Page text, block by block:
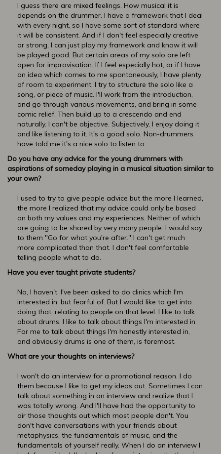
I guess there are mixed feelings. How musical it is
depends on the drummer. I have a framework that I deal
with every night, so I have some sort of standard where
it will be consistent. And if I don't feel especially creative
or strong, I can just play my framework and know it will
be played good. But certain areas of my solo are left
open for improvisation. If I feel especially hot, or if I have
an idea which comes to me spontaneously, I have plenty
of room to experiment. I try to structure the solo like a
song, or piece of music. I'll work from the introduction,
and go through various movements, and bring in some
comic relief. Then build up to a crescendo and end
naturally. I can't be objective. Subjectively, I enjoy doing it
and like listening to it. It's a good solo. Non-drummers
have told me it's a nice solo to listen to.
Do you have any advice for the young drummers with
aspirations of someday playing in a musical situation similar to
your own?
I used to try to give people advice but the more I learned,
the more I realized that my advice could only be based
on both my values and my experiences. Neither of which
are going to be shared by very many people. I would say
to them "Go for what you're after." I can't get much
more complicated than that. I don't feel comfortable
telling people what to do.
Have you ever taught private students?
No, I haven't. I've been asked to do clinics which I'm
interested in, but fearful of. But I would like to get into
doing that, relating to people on that level. I like to talk
about drums. I like to talk about things I'm interested in.
For me to talk about things I'm honestly interested in,
and obviously drums is one of them, is foremost.
What are your thoughts on interviews?
I won't do an interview for a promotional reason. I do
them because I like to get my ideas out. Sometimes I can
talk about something in an interview and realize that I
was totally wrong. And I'll have had the opportunity to
air those thoughts out which most people don't. You
don't have conversations with your friends about
metaphysics, the fundamentals of music, and the
fundamentals of yourself really. When I do an interview I